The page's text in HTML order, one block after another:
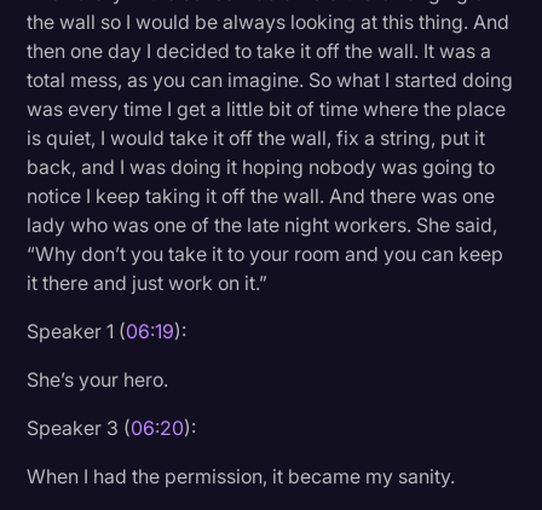
the wall so I would be always looking at this thing. And
then one day I decided to take it off the wall. It was a
total mess, as you can imagine. So what I started doing
was every time I get a little bit of time where the place
is quiet, I would take it off the wall, fix a string, put it
back, and I was doing it hoping nobody was going to
notice I keep taking it off the wall. And there was one
lady who was one of the late night workers. She said,
“Why don’t you take it to your room and you can keep
it there and just work on it.”
Speaker 1 (06:19):
She’s your hero.
Speaker 3 (06:20):
When I had the permission, it became my sanity.